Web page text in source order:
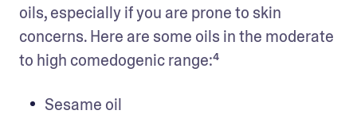
oils, especially if you are prone to skin
concerns. Here are some oils in the moderate
to high comedogenic range:⁴
Sesame oil